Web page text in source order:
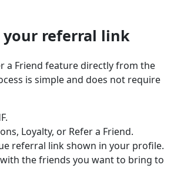
your referral link
a Friend feature directly from the
is simple and does not require
Loyalty, or Refer a Friend.
referral link shown in your profile.
the friends you want to bring to